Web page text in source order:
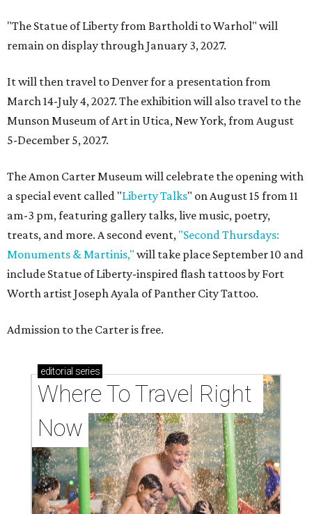
"The Statue of Liberty from Bartholdi to Warhol" will
remain on display through January 3, 2027.
It will then travel to Denver for a presentation from
March 14-July 4, 2027. The exhibition will also travel to the
Munson Museum of Art in Utica, New York, from August
5-December 5, 2027.
The Amon Carter Museum will celebrate the opening with
a special event called "Liberty Talks" on August 15 from 11
am-3 pm, featuring gallery talks, live music, poetry,
treats, and more. A second event, "Second Thursdays:
Monuments & Martinis," will take place September 10 and
include Statue of Liberty-inspired flash tattoos by Fort
Worth artist Joseph Ayala of Panther City Tattoo.
Admission to the Carter is free.
editorial series
Where To Travel Right
Now